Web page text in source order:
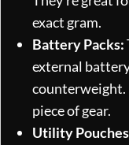
exact gram.
Battery Packs:
external
counterweight.
piece of gear.
Utility